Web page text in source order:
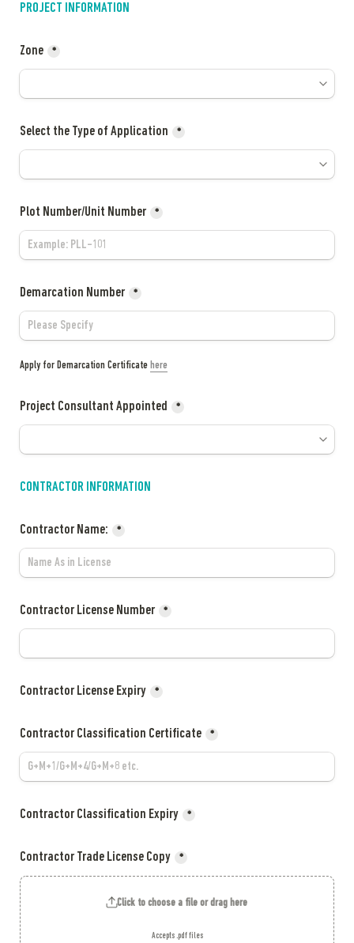
PROJECT INFORMATION
Zone *
Select the Type of Application *
Plot Number/Unit Number *
Demarcation Number *
Apply for Demarcation Certificate here
Project Consultant Appointed *
CONTRACTOR INFORMATION
Contractor Name: *
Contractor License Number *
Contractor License Expiry *
Contractor Classification Certificate *
Contractor Classification Expiry *
Contractor Trade License Copy *
Click to choose a file or drag here
Accepts .pdf files